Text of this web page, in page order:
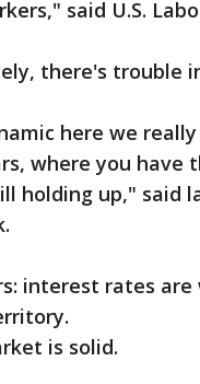
said U.S.
there's trouble
here we
where you
holding up," said
interest rates
is solid.